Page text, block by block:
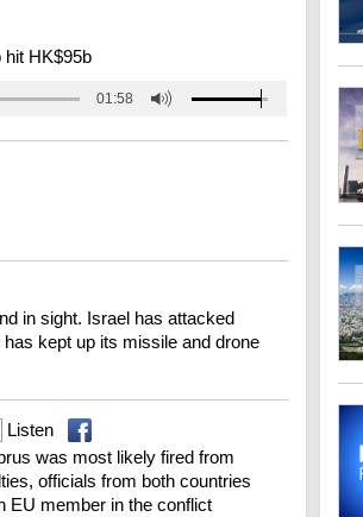
HK$95b
01:58
in sight. Israel has attacked
kept up its missile and drone
Listen
was most likely fired from
officials from both countries
EU member in the conflict